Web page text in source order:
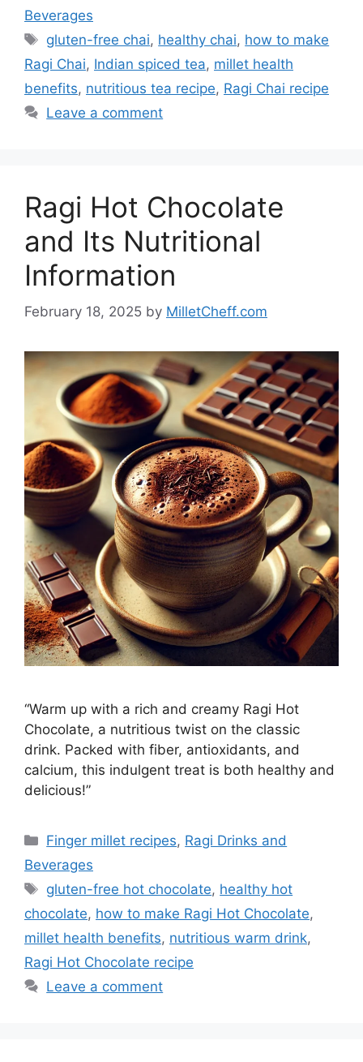
Beverages
Tags
gluten-free chai, healthy chai, how to make
Ragi Chai, Indian spiced tea, millet health
benefits, nutritious tea recipe, Ragi Chai recipe
Leave a comment
Ragi Hot Chocolate
and Its Nutritional
Information
February 18, 2025 by MilletCheff.com
“Warm up with a rich and creamy Ragi Hot
Chocolate, a nutritious twist on the classic
drink. Packed with fiber, antioxidants, and
calcium, this indulgent treat is both healthy and
delicious!”
Categories
Finger millet recipes, Ragi Drinks and
Beverages
Tags
gluten-free hot chocolate, healthy hot
chocolate, how to make Ragi Hot Chocolate,
millet health benefits, nutritious warm drink,
Ragi Hot Chocolate recipe
Leave a comment